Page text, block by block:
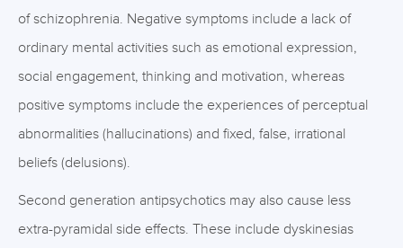
of schizophrenia. Negative symptoms include a lack of
ordinary mental activities such as emotional expression,
social engagement, thinking and motivation, whereas
positive symptoms include the experiences of perceptual
abnormalities (hallucinations) and fixed, false, irrational
beliefs (delusions).
Second generation antipsychotics may also cause less
extra-pyramidal side effects. These include dyskinesias